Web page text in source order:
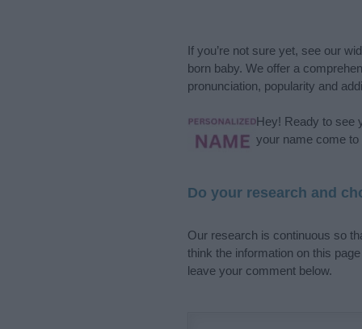
If you’re not sure yet, see our
born baby. We offer a
pronunciation, popularity and
Hey! Ready to see
your name come
Do your research and
Our research is continuous so
think the information on this
leave your comment below.